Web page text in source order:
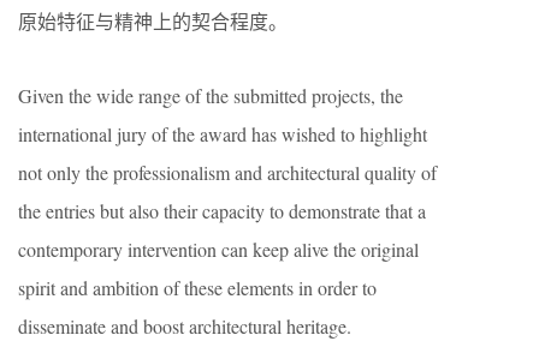
原始特征与精神上的契合程度。
Given the wide range of the submitted projects, the
international jury of the award has wished to highlight
not only the professionalism and architectural quality of
the entries but also their capacity to demonstrate that a
contemporary intervention can keep alive the original
spirit and ambition of these elements in order to
disseminate and boost architectural heritage.